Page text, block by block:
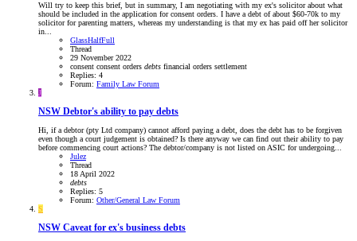
Will try to keep this brief, but in summary, I am negotiating with my ex's solicitor about what
should be included in the application for consent orders. I have a debt of about $60-70k to my
solicitor for parenting matters, whereas my understanding is that my ex has paid off her solicitor
in...
GlassHalfFull
Thread
29 November 2022
consent consent orders debts financial orders settlement
Replies: 4
Forum: Family Law Forum
J
NSW Debtor's ability to pay debts
Hi, if a debtor (pty Ltd company) cannot afford paying a debt, does the debt has to be forgiven
even though a court judgement is obtained? Is there anyway we can find out their ability to pay
before commencing court actions? The debtor/company is not listed on ASIC for undergoing...
Julez
Thread
18 April 2022
debts
Replies: 5
Forum: Other/General Law Forum
S
NSW Caveat for ex's business debts